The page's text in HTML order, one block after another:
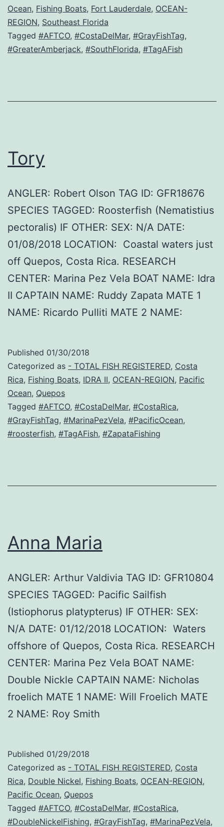
Ocean, Fishing Boats, Fort Lauderdale, OCEAN-
REGION, Southeast Florida
Tagged #AFTCO, #CostaDelMar, #GrayFishTag,
#GreaterAmberjack, #SouthFlorida, #TagAFish
Tory
ANGLER: Robert Olson TAG ID: GFR18676
SPECIES TAGGED: Roosterfish (Nematistius
pectoralis) IF OTHER: SEX: N/A DATE:
01/08/2018 LOCATION: Coastal waters just
off Quepos, Costa Rica. RESEARCH
CENTER: Marina Pez Vela BOAT NAME: Idra
II CAPTAIN NAME: Ruddy Zapata MATE 1
NAME: Ricardo Pulliti MATE 2 NAME:
Published 01/30/2018
Categorized as - TOTAL FISH REGISTERED, Costa
Rica, Fishing Boats, IDRA II, OCEAN-REGION, Pacific
Ocean, Quepos
Tagged #AFTCO, #CostaDelMar, #CostaRica,
#GrayFishTag, #MarinaPezVela, #PacificOcean,
#roosterfish, #TagAFish, #ZapataFishing
Anna Maria
ANGLER: Arthur Valdivia TAG ID: GFR10804
SPECIES TAGGED: Pacific Sailfish
(Istiophorus platypterus) IF OTHER: SEX:
N/A DATE: 01/12/2018 LOCATION: Waters
offshore of Quepos, Costa Rica. RESEARCH
CENTER: Marina Pez Vela BOAT NAME:
Double Nickle CAPTAIN NAME: Nicholas
froelich MATE 1 NAME: Will Froelich MATE
2 NAME: Roy Smith
Published 01/29/2018
Categorized as - TOTAL FISH REGISTERED, Costa
Rica, Double Nickel, Fishing Boats, OCEAN-REGION,
Pacific Ocean, Quepos
Tagged #AFTCO, #CostaDelMar, #CostaRica,
#DoubleNickelFishing, #GrayFishTag, #MarinaPezVela,